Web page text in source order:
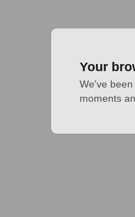
Your
We've
moments